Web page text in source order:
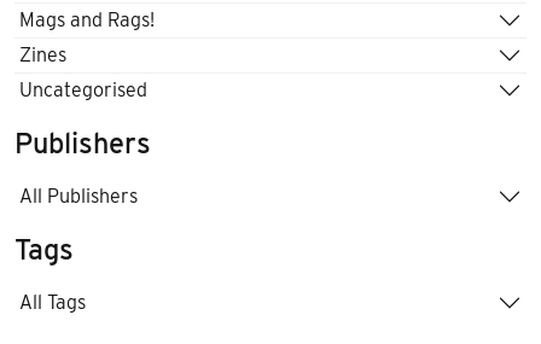
Mags and Rags!
Zines
Uncategorised
Publishers
All Publishers
Tags
All Tags